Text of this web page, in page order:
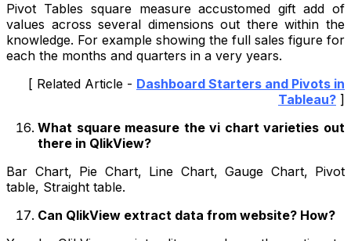
Pivot Tables square measure accustomed gift add of
values across several dimensions out there within the
knowledge. For example showing the full sales figure for
each the months and quarters in a very years.
[ Related Article - Dashboard Starters and Pivots in
Tableau? ]
What square measure the vi chart varieties out
there in QlikView?
Bar Chart, Pie Chart, Line Chart, Gauge Chart, Pivot
table, Straight table.
Can QlikView extract data from website? How?